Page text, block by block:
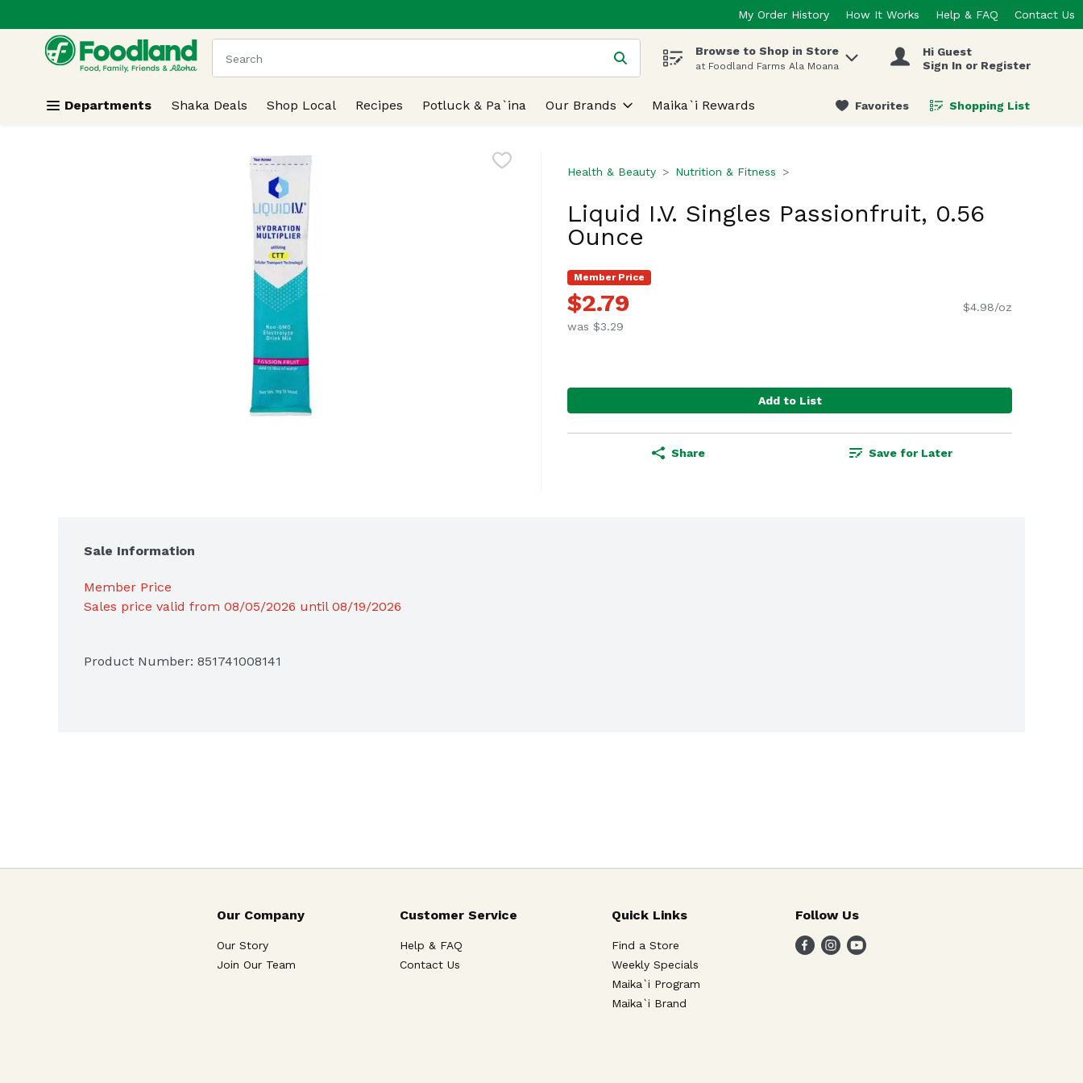
Skip header to page content
My Order History How It Works Help & FAQ Contact Us
.
The following text field is used to search for items. Type your search term to find items.
Browse to Shop in Store
at Foodland Farms Ala Moana
Hi Guest
Sign In or Register
Departments Shaka Deals Shop Local Recipes Potluck & Pa`ina Our Brands Maika`i Rewards Favorites Shopping List
.
Health & Beauty Nutrition & Fitness
Liquid I.V. Singles Passionfruit, 0.56
Ounce
Member Price
$2.79
was $3.29
$4.98/oz
Add to List
Share Save for Later
Sale Information
Member Price
Sales price valid from 08/05/2026 until 08/19/2026
Product Number: 851741008141
Our Company
Our Story
Join Our Team
Customer Service
Help & FAQ
Contact Us
Quick Links
Find a Store
Weekly Specials
Maika`i Program
Maika`i Brand
Follow Us